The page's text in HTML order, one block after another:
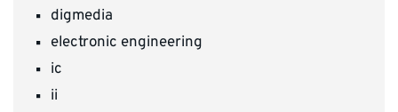
digmedia
electronic engineering
ic
ii